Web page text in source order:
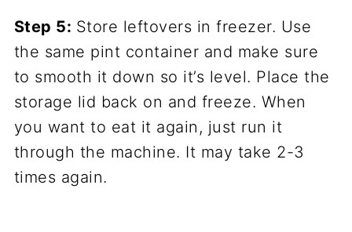
Step 5: Store leftovers in freezer. Use
the same pint container and make sure
to smooth it down so it’s level. Place the
storage lid back on and freeze. When
you want to eat it again, just run it
through the machine. It may take 2-3
times again.